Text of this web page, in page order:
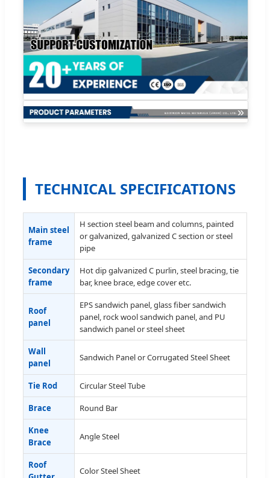
TECHNICAL SPECIFICATIONS
Main steel
frame
H section steel beam and columns, painted
or galvanized, galvanized C section or steel
pipe
Secondary
frame
Hot dip galvanized C purlin, steel bracing, tie
bar, knee brace, edge cover etc.
Roof
panel
EPS sandwich panel, glass fiber sandwich
panel, rock wool sandwich panel, and PU
sandwich panel or steel sheet
Wall
panel
Sandwich Panel or Corrugated Steel Sheet
Tie Rod Circular Steel Tube
Brace Round Bar
Knee
Brace
Angle Steel
Roof
Color Steel Sheet